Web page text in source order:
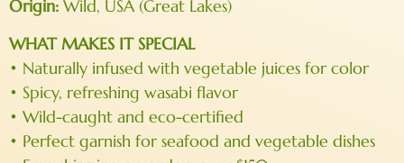
Origin: Wild, USA (Great Lakes)
WHAT MAKES IT SPECIAL
• Naturally infused with vegetable juices for color
• Spicy, refreshing wasabi flavor
• Wild-caught and eco-certified
• Perfect garnish for seafood and vegetable dishes